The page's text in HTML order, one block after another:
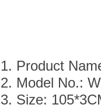
1. Product
2. Model No.:
3. Size: